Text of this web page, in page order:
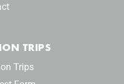
TRIPS
Trips